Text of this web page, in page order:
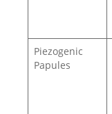
Piezogenic
Papules